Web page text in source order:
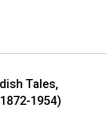
Tales,
1954)